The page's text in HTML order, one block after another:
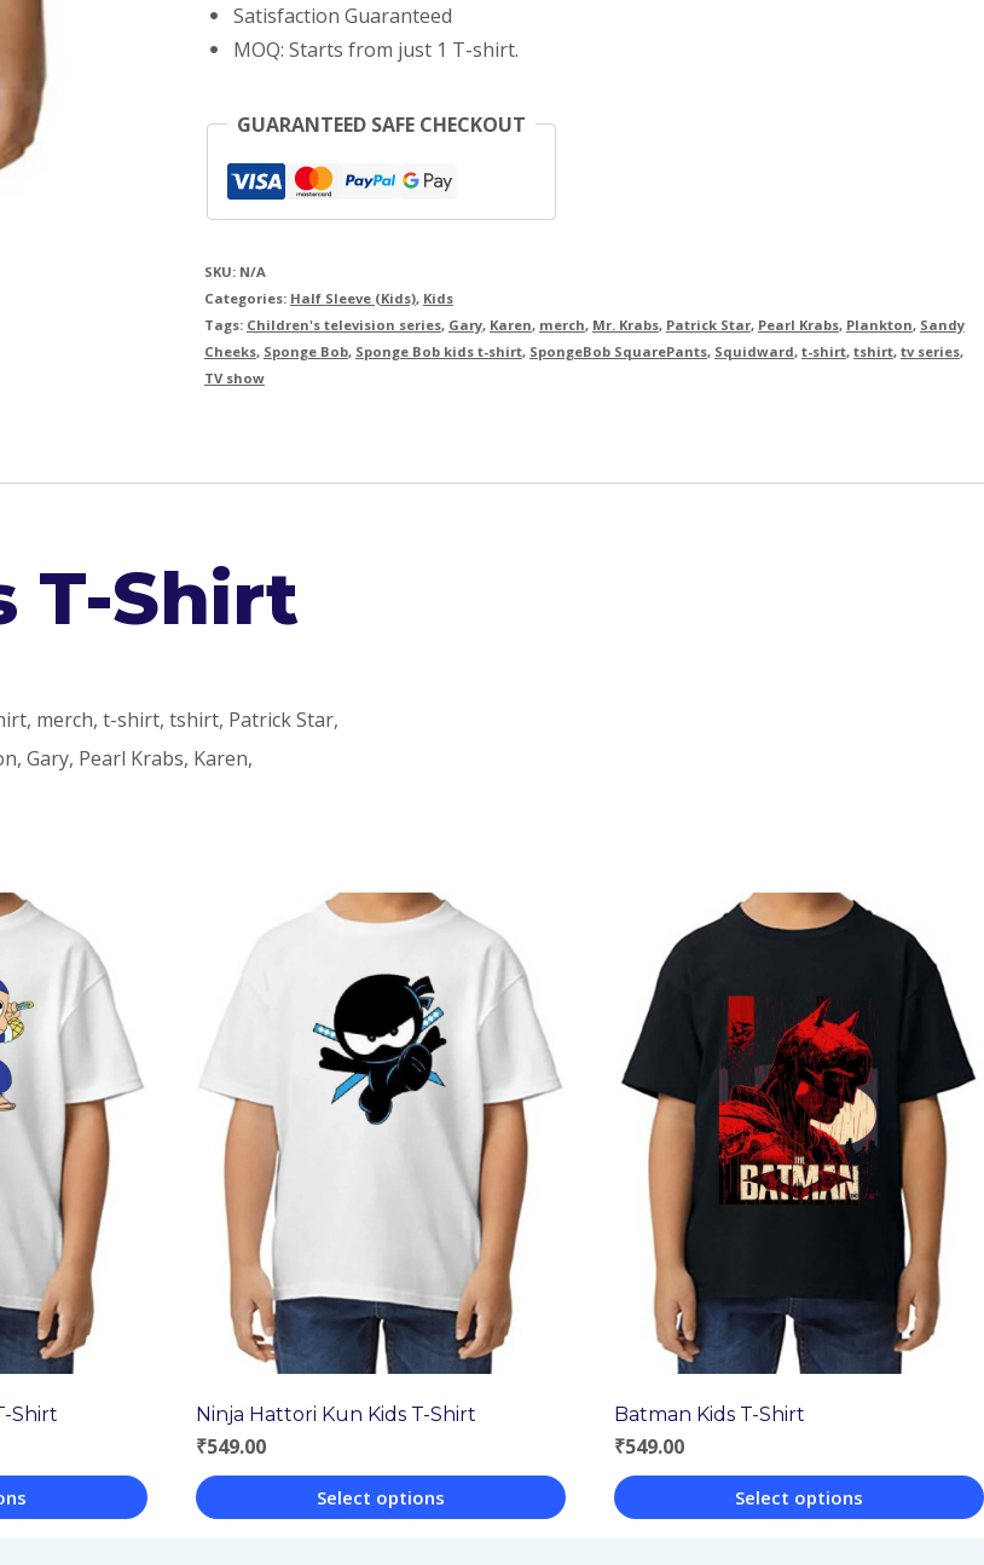
Satisfaction Guaranteed
MOQ: Starts from just 1 T-shirt.
GUARANTEED SAFE CHECKOUT
SKU: N/A
Categories: Half Sleeve (Kids), Kids
Tags: Children's television series, Gary, Karen, merch, Mr. Krabs, Patrick Star, Pearl Krabs, Plankton, Sandy
Cheeks, Sponge Bob, Sponge Bob kids t-shirt, SpongeBob SquarePants, Squidward, t-shirt, tshirt, tv series,
TV show
T-Shirt
merch, t-shirt, tshirt, Patrick Star,
Gary, Pearl Krabs, Karen,
Shirt Ninja Hattori Kun Kids T-Shirt
₹549.00
Select options
Batman Kids T-Shirt
₹549.00
Select options